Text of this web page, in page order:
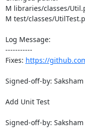
M libraries/classes/
M test/classes/
Log Message:
-----------
Fixes: https://
Signed-off-by:
Add Unit Test
Signed-off-by: